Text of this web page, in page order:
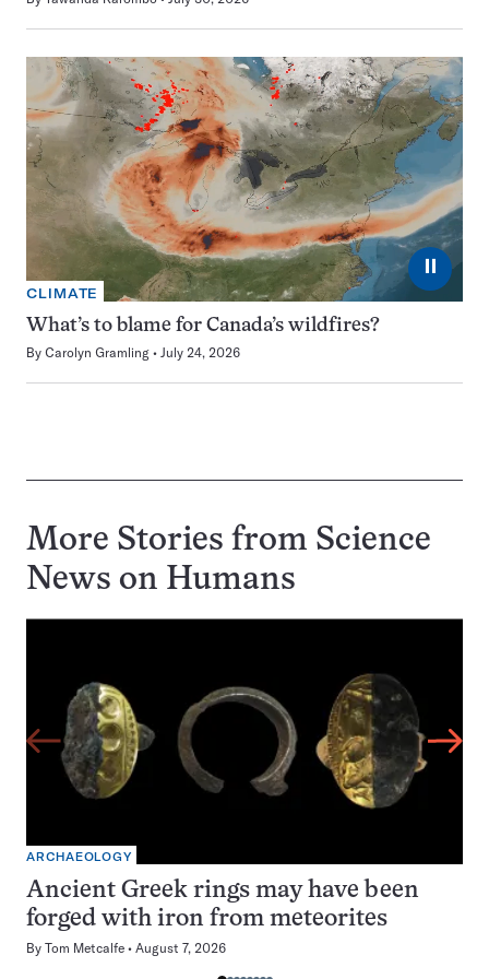
⏸
CLIMATE
What’s to blame for Canada’s wildfires?
By Carolyn Gramling July 24, 2026
More Stories from Science
News on Humans
ARCHAEOLOGY
Ancient Greek rings may have been
forged with iron from meteorites
By Tom Metcalfe August 7, 2026